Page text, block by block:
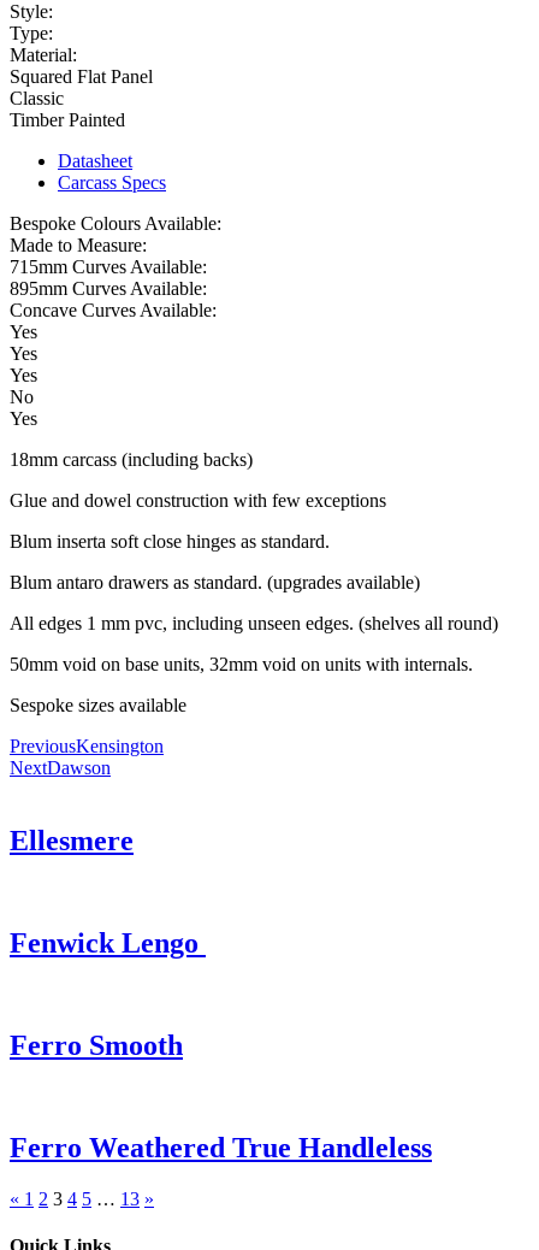
Style:
Type:
Material:
Squared Flat Panel
Classic
Timber Painted
Datasheet
Carcass Specs
Bespoke Colours Available:
Made to Measure:
715mm Curves Available:
895mm Curves Available:
Concave Curves Available:
Yes
Yes
Yes
No
Yes
18mm carcass (including backs)
Glue and dowel construction with few exceptions
Blum inserta soft close hinges as standard.
Blum antaro drawers as standard. (upgrades available)
All edges 1 mm pvc, including unseen edges. (shelves all round)
50mm void on base units, 32mm void on units with internals.
Sespoke sizes available
PreviousKensington
NextDawson
Ellesmere
Fenwick Lengo
Ferro Smooth
Ferro Weathered True Handleless
« 1 2 3 4 5 … 13 »
Quick Links